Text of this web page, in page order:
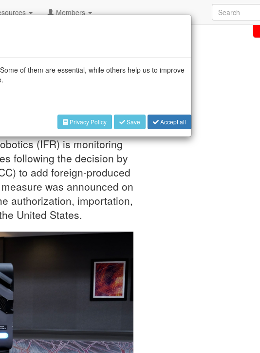
Members
(IFR) is monitoring
following the decision by
to add foreign-produced
was announced on
authorization, importation,
United States.
of them are essential, while others help us to improve
Privacy Policy Save Accept all